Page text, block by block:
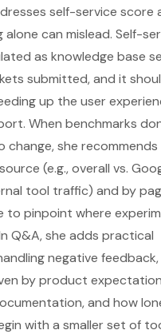
self-service score
alone can mislead. Self-
as knowledge base
submitted, and it
up the user
When benchmarks
change, she recommends
(e.g., overall vs.
tool traffic) and by
to pinpoint where
Q&A, she adds practical
negative
by product
and how
with a smaller set of